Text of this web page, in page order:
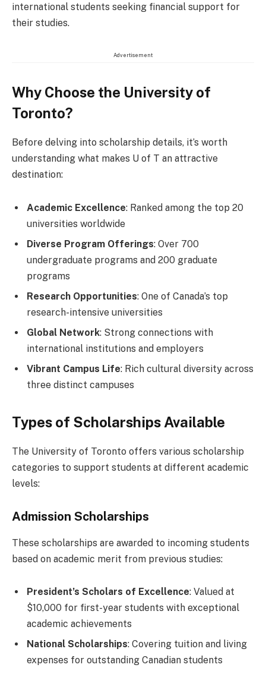
international students seeking financial support for
their studies.
Advertisement
Why Choose the University of
Toronto?
Before delving into scholarship details, it’s worth
understanding what makes U of T an attractive
destination:
Academic Excellence: Ranked among the top 20
universities worldwide
Diverse Program Offerings: Over 700
undergraduate programs and 200 graduate
programs
Research Opportunities: One of Canada’s top
research-intensive universities
Global Network: Strong connections with
international institutions and employers
Vibrant Campus Life: Rich cultural diversity across
three distinct campuses
Types of Scholarships Available
The University of Toronto offers various scholarship
categories to support students at different academic
levels:
Admission Scholarships
These scholarships are awarded to incoming students
based on academic merit from previous studies:
President’s Scholars of Excellence: Valued at
$10,000 for first-year students with exceptional
academic achievements
National Scholarships: Covering tuition and living
expenses for outstanding Canadian students